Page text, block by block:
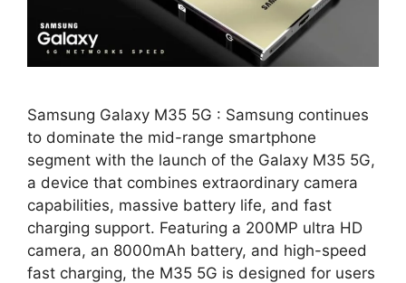
Samsung Galaxy M35 5G : Samsung continues
to dominate the mid-range smartphone
segment with the launch of the Galaxy M35 5G,
a device that combines extraordinary camera
capabilities, massive battery life, and fast
charging support. Featuring a 200MP ultra HD
camera, an 8000mAh battery, and high-speed
fast charging, the M35 5G is designed for users